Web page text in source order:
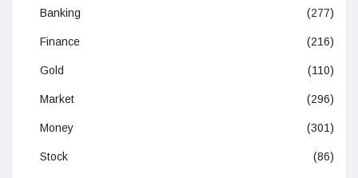
Banking (277)
Finance (216)
Gold (110)
Market (296)
Money (301)
Stock (86)